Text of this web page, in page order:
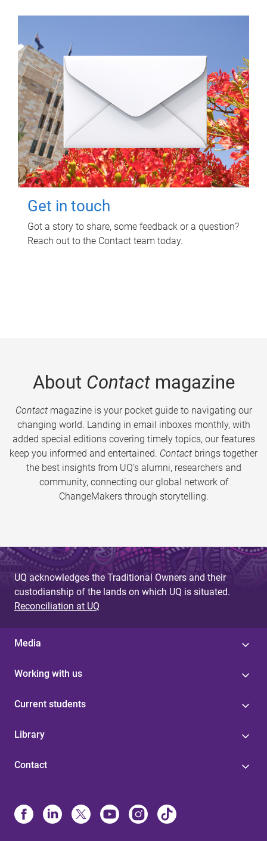
Get in touch
Got a story to share, some feedback or a question?
Reach out to the Contact team today.
About Contactmagazine
Contactmagazine is your pocket guide to navigating our
changing world. Landing in email inboxes monthly, with
added special editions covering timely topics, our features
keep you informed and entertained. Contact brings together
the best insights from UQ’s alumni, researchers and
community, connecting our global network of
ChangeMakers through storytelling.
UQ acknowledges the Traditional Owners and their
custodianship of the lands on which UQ is situated.
Reconciliation at UQ
Media
Working with us
Current students
Library
Contact